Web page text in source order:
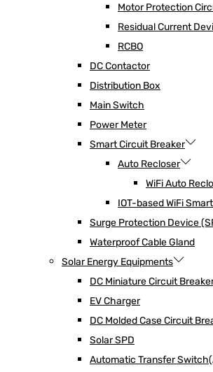
Motor Protection
Residual Current
RCBO
DC Contactor
Distribution Box
Main Switch
Power Meter
Smart Circuit Breaker
Auto Recloser
WiFi Auto
IOT-based WiFi
Surge Protection Device
Waterproof Cable Gland
Solar Energy Equipments
DC Miniature Circuit
EV Charger
DC Molded Case Circuit
Solar SPD
Automatic Transfer